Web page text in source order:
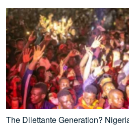
The Dilettante Generation?